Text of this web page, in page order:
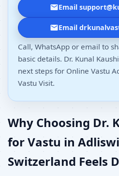
Email
Email
Call, WhatsApp or email to
basic details. Dr. Kunal
next steps for Online Vastu
Vastu Visit.
Why Choosing Dr.
for Vastu in
Switzerland Feels